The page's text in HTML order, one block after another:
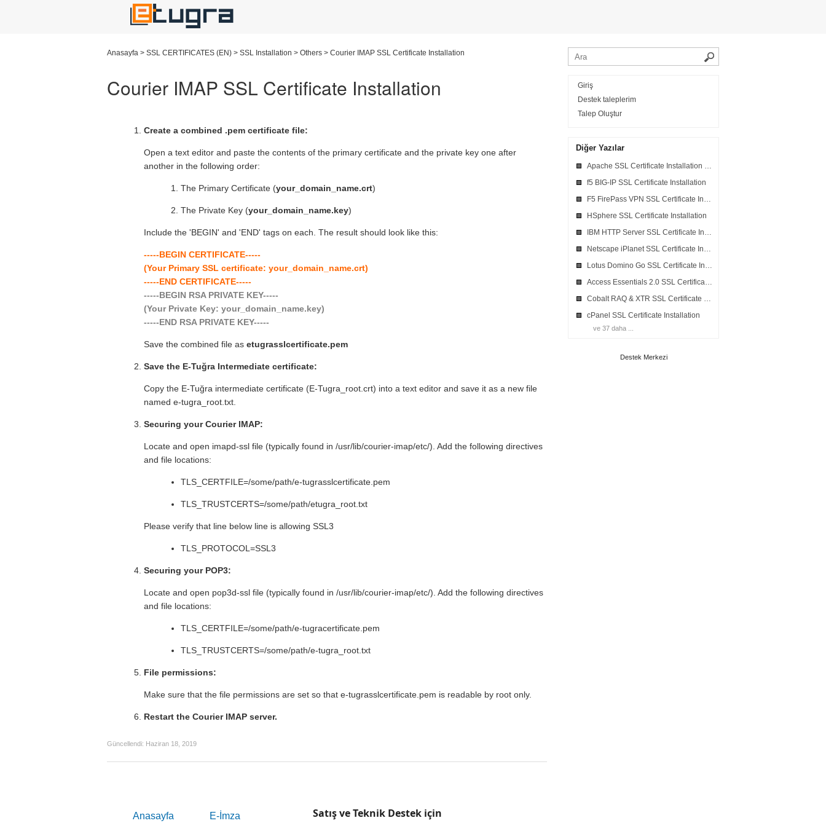
Anasayfa > SSL CERTIFICATES (EN) > SSL Installation > Others > Courier IMAP SSL Certificate Installation
Courier IMAP SSL Certificate Installation
Create a combined .pem certificate file:
Open a text editor and paste the contents of the primary certificate and the private key one after
another in the following order:
The Primary Certificate (your_domain_name.crt)
The Private Key (your_domain_name.key)
Include the 'BEGIN' and 'END' tags on each. The result should look like this:
-----BEGIN CERTIFICATE-----
(Your Primary SSL certificate: your_domain_name.crt)
-----END CERTIFICATE-----
-----BEGIN RSA PRIVATE KEY-----
(Your Private Key: your_domain_name.key)
-----END RSA PRIVATE KEY-----
Save the combined file as etugrasslcertificate.pem
Save the E-Tuğra Intermediate certificate:
Copy the E-Tuğra intermediate certificate (E-Tugra_root.crt) into a text editor and save it as a new file
named e-tugra_root.txt.
Securing your Courier IMAP:
Locate and open imapd-ssl file (typically found in /usr/lib/courier-imap/etc/). Add the following directives
and file locations:
TLS_CERTFILE=/some/path/e-tugrasslcertificate.pem
TLS_TRUSTCERTS=/some/path/etugra_root.txt
Please verify that line below line is allowing SSL3
TLS_PROTOCOL=SSL3
Securing your POP3:
Locate and open pop3d-ssl file (typically found in /usr/lib/courier-imap/etc/). Add the following directives
and file locations:
TLS_CERTFILE=/some/path/e-tugracertificate.pem
TLS_TRUSTCERTS=/some/path/e-tugra_root.txt
File permissions:
Make sure that the file permissions are set so that e-tugrasslcertificate.pem is readable by root only.
Restart the Courier IMAP server.
Güncellendi: Haziran 18, 2019
Giriş
Destek taleplerim
Talep Oluştur
Diğer Yazılar
Apache SSL Certificate Installation in Ensim Webppliance
f5 BIG-IP SSL Certificate Installation
F5 FirePass VPN SSL Certificate Installation
HSphere SSL Certificate Installation
IBM HTTP Server SSL Certificate Installation
Netscape iPlanet SSL Certificate Installation
Lotus Domino Go SSL Certificate Installation
Access Essentials 2.0 SSL Certificates Installation
Cobalt RAQ & XTR SSL Certificate Installation
cPanel SSL Certificate Installation
ve 37 daha ...
Destek Merkezi
Anasayfa E-İmza Satış ve Teknik Destek için